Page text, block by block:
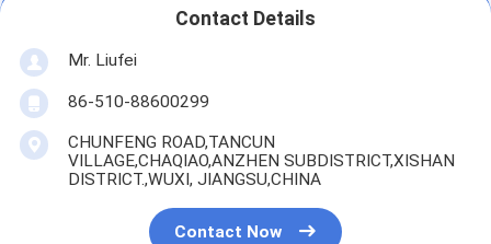
Contact Details
Mr. Liufei
86-510-88600299
CHUNFENG ROAD,TANCUN
VILLAGE,CHAQIAO,ANZHEN SUBDISTRICT,XISHAN
DISTRICT.,WUXI, JIANGSU,CHINA
Contact Now